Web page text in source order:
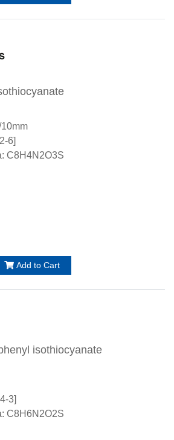
10mm
6]
C8H4N2O3S
Add to Cart
isothiocyanate
3]
C8H6N2O2S